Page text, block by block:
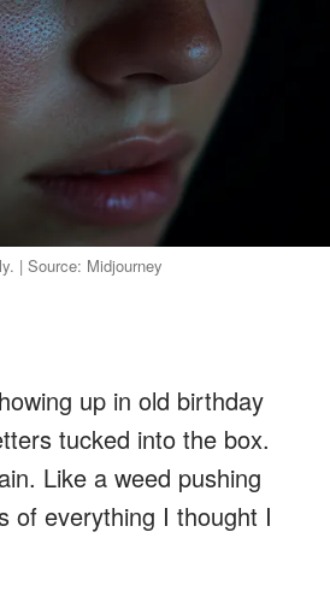
| Source: Midjourney
up in old birthday
tucked into the box.
Like a weed pushing
of everything I thought I